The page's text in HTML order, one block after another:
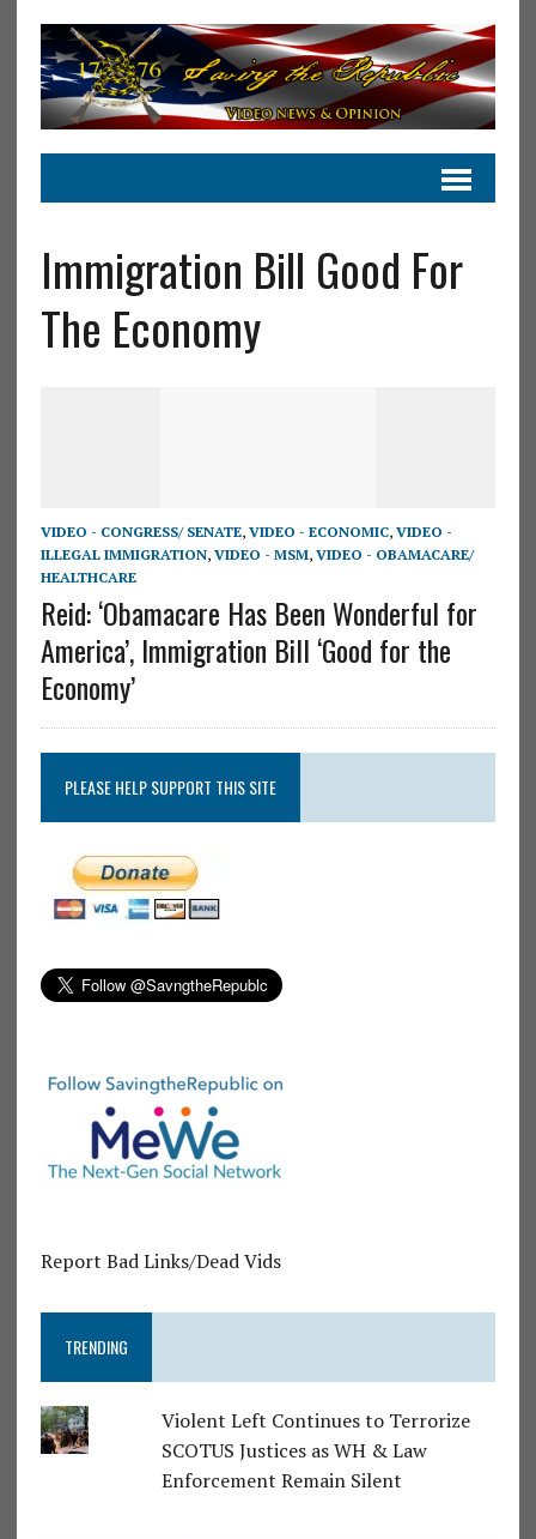
Immigration Bill Good For
The Economy
VIDEO - CONGRESS/ SENATE, VIDEO - ECONOMIC, VIDEO -
ILLEGAL IMMIGRATION, VIDEO - MSM, VIDEO - OBAMACARE/
HEALTHCARE
Reid: ‘Obamacare Has Been Wonderful for
America’, Immigration Bill ‘Good for the
Economy’
PLEASE HELP SUPPORT THIS SITE
Report Bad Links/Dead Vids
TRENDING
Violent Left Continues to Terrorize
SCOTUS Justices as WH & Law
Enforcement Remain Silent